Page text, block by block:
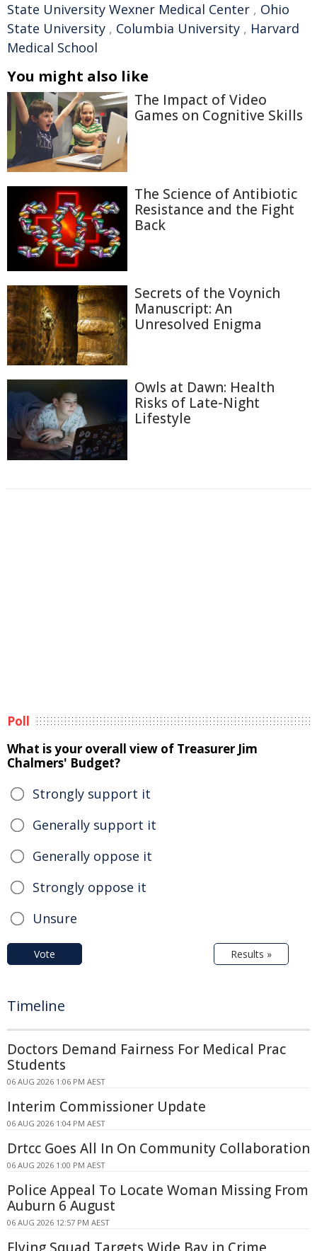
State University Wexner Medical Center , Ohio
State University , Columbia University , Harvard
Medical School
You might also like
The Impact of Video
Games on Cognitive Skills
The Science of Antibiotic
Resistance and the Fight
Back
Secrets of the Voynich
Manuscript: An
Unresolved Enigma
Owls at Dawn: Health
Risks of Late-Night
Lifestyle
Poll
What is your overall view of Treasurer Jim
Chalmers' Budget?
Strongly support it
Generally support it
Generally oppose it
Strongly oppose it
Unsure
Vote Results »
Timeline
Doctors Demand Fairness For Medical Prac
Students
06 AUG 2026 1:06 PM AEST
Interim Commissioner Update
06 AUG 2026 1:04 PM AEST
Drtcc Goes All In On Community Collaboration
06 AUG 2026 1:00 PM AEST
Police Appeal To Locate Woman Missing From
Auburn 6 August
06 AUG 2026 12:57 PM AEST
Flying Squad Targets Wide Bay in Crime